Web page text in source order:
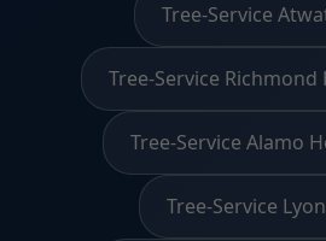
Tree-Service
Tree-Service Richmond
Tree-Service Alamo
Tree-Service